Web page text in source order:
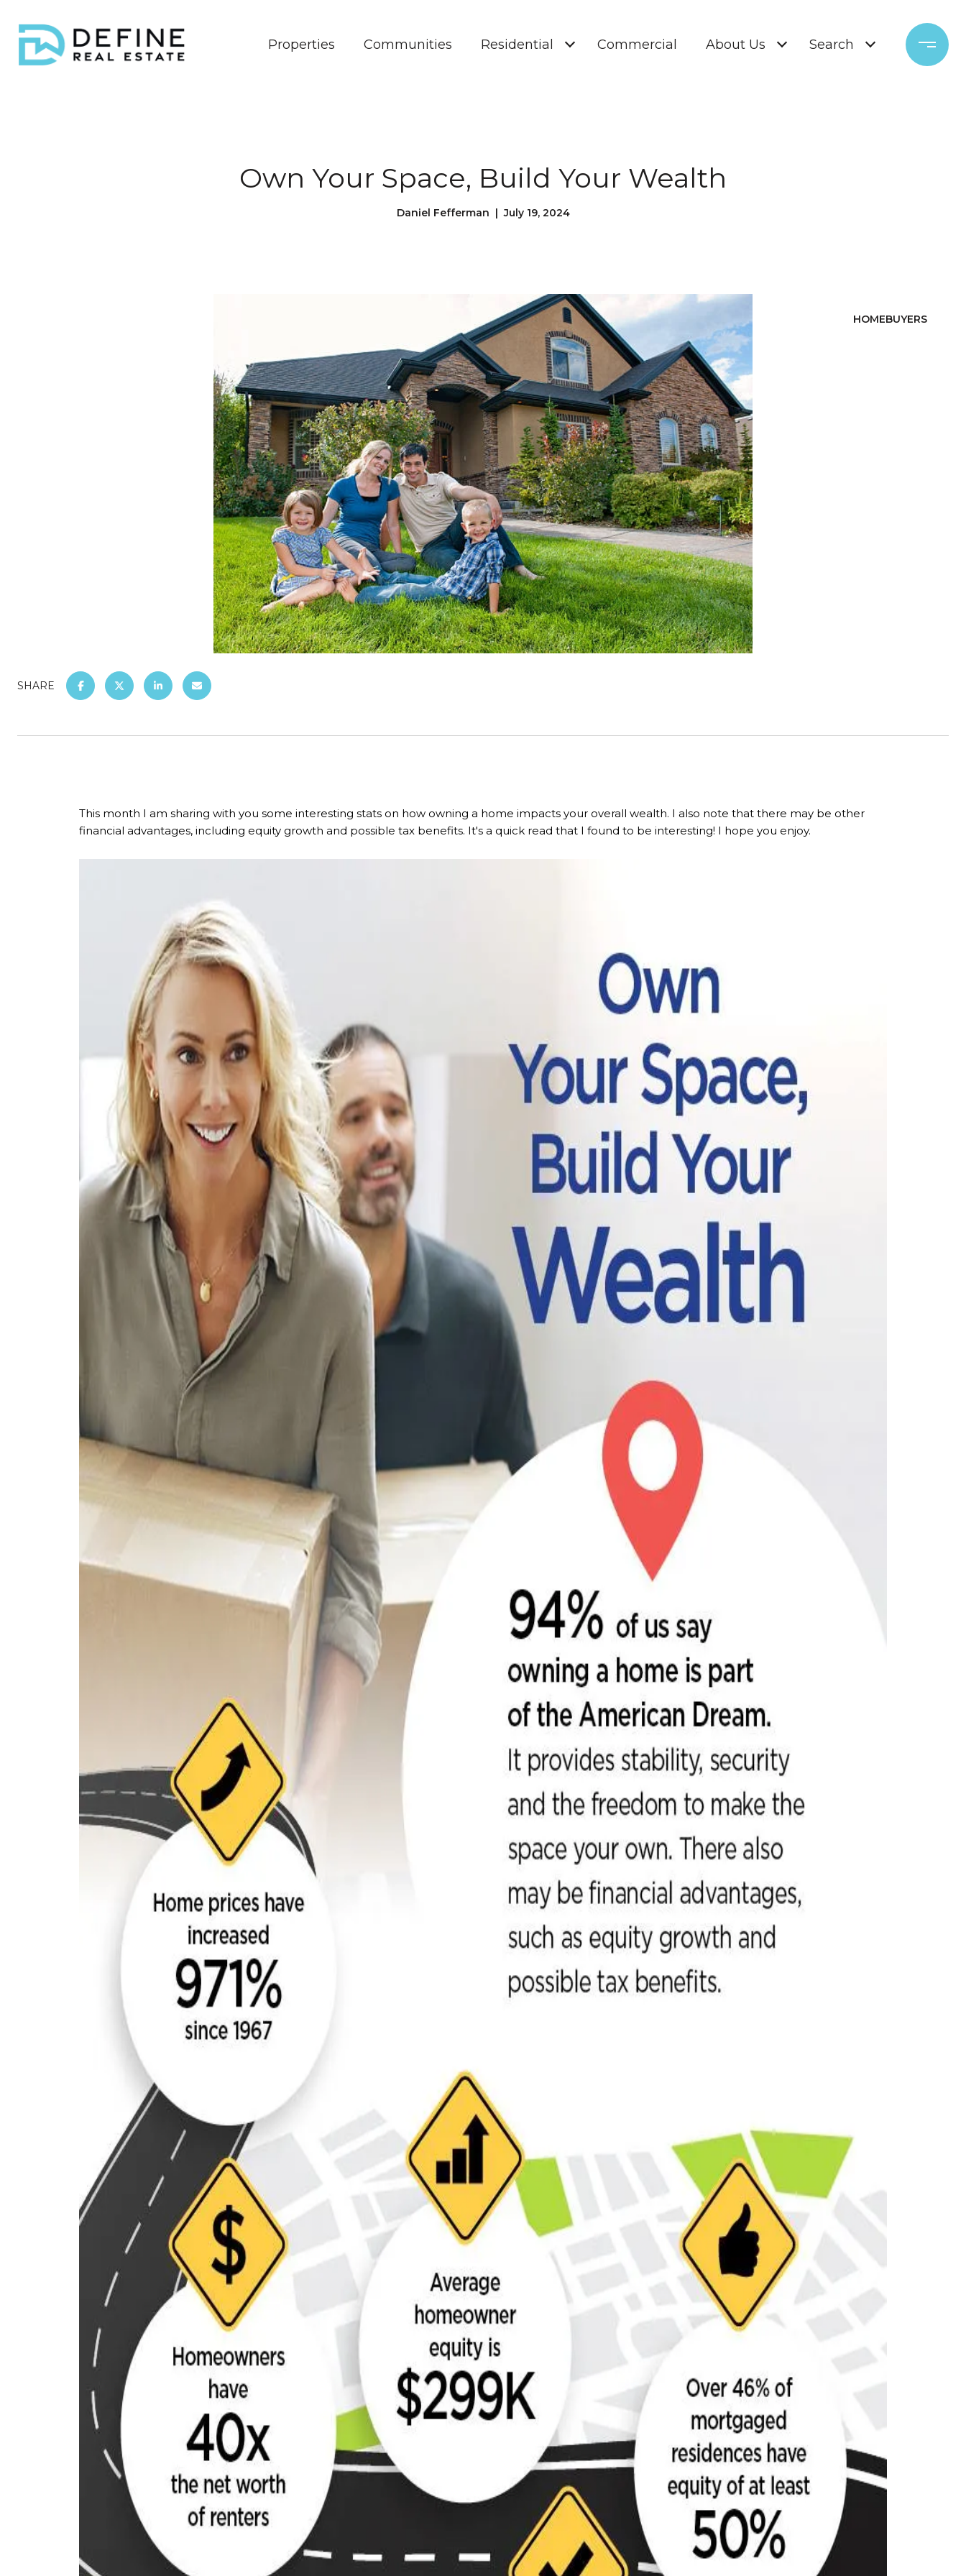
Properties Communities Residential Commercial About Us Search
Own Your Space, Build Your Wealth
Daniel Fefferman | July 19, 2024
HOMEBUYERS
SHARE
This month I am sharing with you some interesting stats on how owning a home impacts your overall wealth. I also note that there may be other
financial advantages, including equity growth and possible tax benefits. It's a quick read that I found to be interesting! I hope you enjoy.